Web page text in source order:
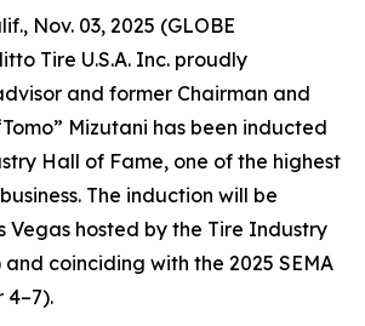
Nov. 03, 2025 (GLOBE
Tire U.S.A. Inc. proudly
and former Chairman and
Mizutani has been inducted
Hall of Fame, one of the highest
The induction will be
Vegas hosted by the Tire Industry
coinciding with the 2025 SEMA
4–7).